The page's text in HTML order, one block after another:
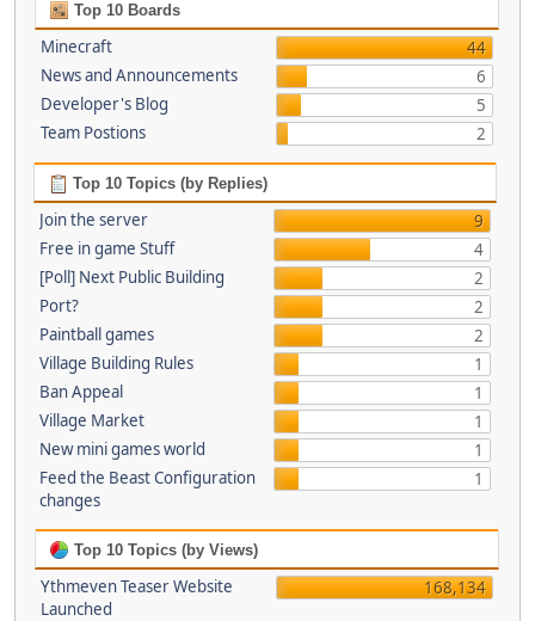
Top 10 Boards
Minecraft
44
News and Announcements
6
Developer's Blog
5
Team Postions
2
Top 10 Topics (by Replies)
Join the server
9
Free in game Stuff
4
[Poll] Next Public Building
2
Port?
2
Paintball games
2
Village Building Rules
1
Ban Appeal
1
Village Market
1
New mini games world
1
Feed the Beast Configuration
changes
1
Top 10 Topics (by Views)
Ythmeven Teaser Website
Launched
168,134